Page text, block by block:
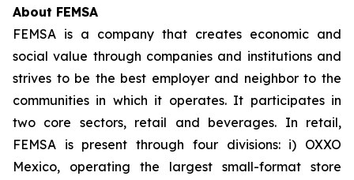
About FEMSA
FEMSA is a company that creates economic and
social value through companies and institutions and
strives to be the best employer and neighbor to the
communities in which it operates. It participates in
two core sectors, retail and beverages. In retail,
FEMSA is present through four divisions: i) OXXO
Mexico, operating the largest small-format store